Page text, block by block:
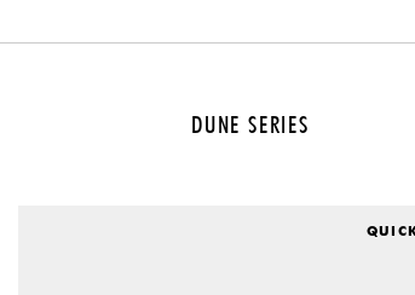
DUNE SERIES